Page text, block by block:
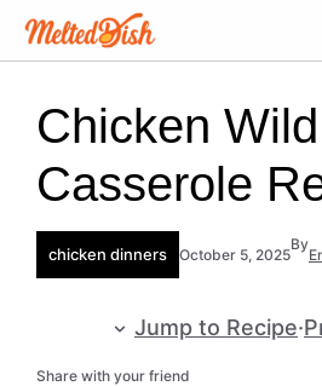
Skip
Chicken
Casserole
chicken dinners October 5, 2025
By
Jump to Recipe·
Share with your friend